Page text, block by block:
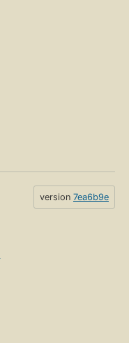
version 7ea6b9e